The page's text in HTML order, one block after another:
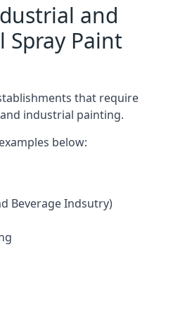
and
Spray Paint
that require
industrial painting.
below:
Beverage Indsutry)